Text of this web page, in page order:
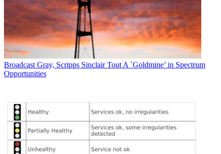
Broadcast Gray, Scripps Sinclair Tout A `Goldmine’ in Spectrum
Opportunities